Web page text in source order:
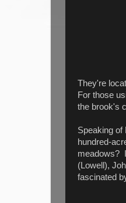
They're
For those
the brook's
Speaking of
hundred-
meadows?
(Lowell),
fascinated